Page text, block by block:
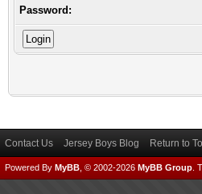
Password:
Contact Us Jersey Boys Blog Return to
Powered By MyBB , © 2002-2026 MyBB Group